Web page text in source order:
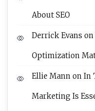
About SEO
Derrick Evans on
Optimization
Ellie Mann on In
Marketing Is